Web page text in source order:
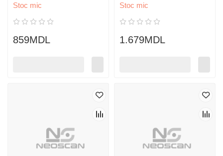
Stoc mic
859MDL
Stoc mic
1.679MDL